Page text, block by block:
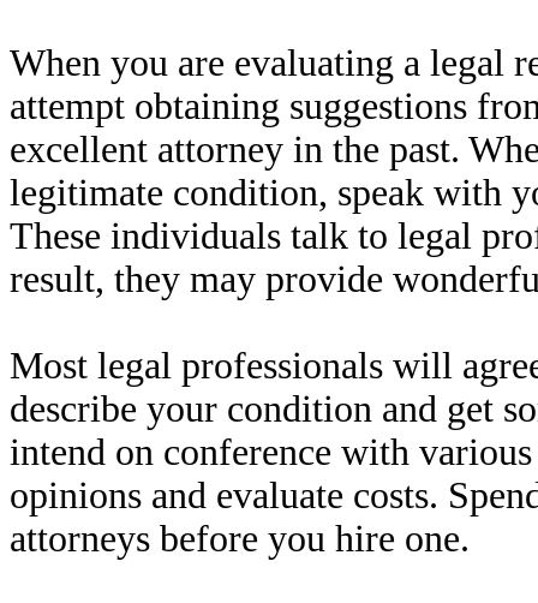
When you are evaluating a legal
attempt obtaining suggestions
excellent attorney in the past.
legitimate condition, speak with
These individuals talk to legal
result, they may provide
Most legal professionals will
describe your condition and get
intend on conference with
opinions and evaluate costs.
attorneys before you hire one.